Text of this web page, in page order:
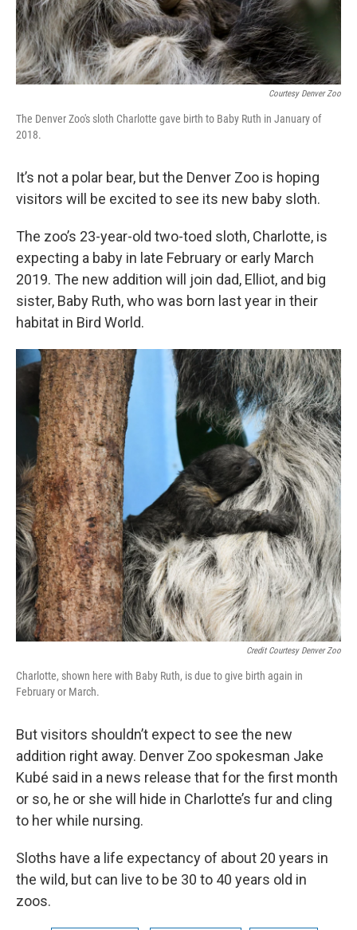
Courtesy Denver Zoo
The Denver Zoo's sloth Charlotte gave birth to Baby Ruth in January of
2018.
It’s not a polar bear, but the Denver Zoo is hoping
visitors will be excited to see its new baby sloth.
The zoo’s 23-year-old two-toed sloth, Charlotte, is
expecting a baby in late February or early March
2019. The new addition will join dad, Elliot, and big
sister, Baby Ruth, who was born last year in their
habitat in Bird World.
Credit Courtesy Denver Zoo
Charlotte, shown here with Baby Ruth, is due to give birth again in
February or March.
But visitors shouldn’t expect to see the new
addition right away. Denver Zoo spokesman Jake
Kubé said in a news release that for the first month
or so, he or she will hide in Charlotte’s fur and cling
to her while nursing.
Sloths have a life expectancy of about 20 years in
the wild, but can live to be 30 to 40 years old in
zoos.